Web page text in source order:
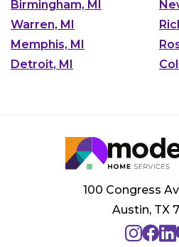
Birmingham, MI
Warren, MI
Memphis, MI
Detroit, MI
100 Congress
Austin, TX